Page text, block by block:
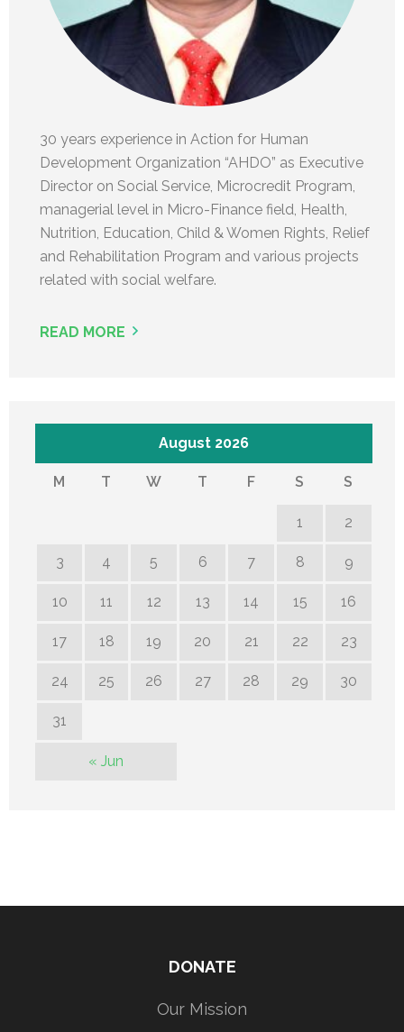
30 years experience in Action for Human
Development Organization “AHDO” as Executive
Director on Social Service, Microcredit Program,
managerial level in Micro-Finance field, Health,
Nutrition, Education, Child & Women Rights, Relief
and Rehabilitation Program and various projects
related with social welfare.
READ MORE
August 2026
M T W T F S S
1 2
3 4 5 6 7 8 9
10 11 12 13 14 15 16
17 18 19 20 21 22 23
24 25 26 27 28 29 30
31
« Jun
DONATE
Our Mission